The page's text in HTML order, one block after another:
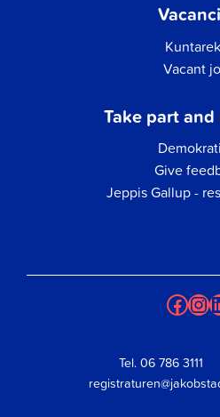
Vacant
Take part
Give
Jeppis Gallup -
Tel. 06 786 3111